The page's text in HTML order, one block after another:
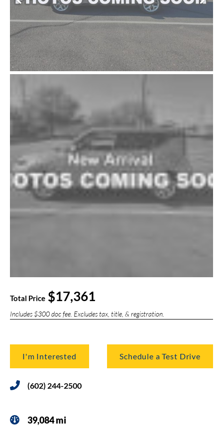
Total Price $17,361
Includes $300 doc fee. Excludes tax, title, & registration.
I'm Interested Schedule a Test Drive
(602) 244-2500
39,084 mi